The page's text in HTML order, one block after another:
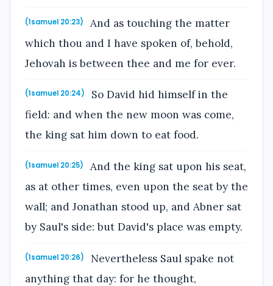
(1samuel 20:23)
And as touching the matter
which thou and I have spoken of, behold,
Jehovah is between thee and me for ever.
(1samuel 20:24)
So David hid himself in the
field: and when the new moon was come,
the king sat him down to eat food.
(1samuel 20:25)
And the king sat upon his seat,
as at other times, even upon the seat by the
wall; and Jonathan stood up, and Abner sat
by Saul's side: but David's place was empty.
(1samuel 20:26)
Nevertheless Saul spake not
anything that day: for he thought,